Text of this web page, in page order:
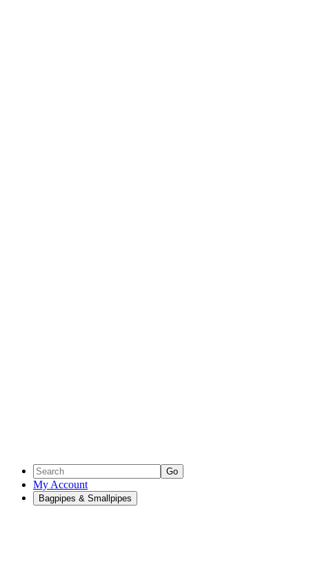
Go
My Account
Bagpipes & Smallpipes